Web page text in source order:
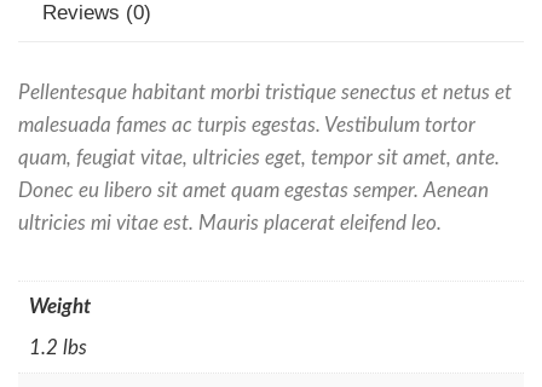
Reviews (0)
Pellentesque habitant morbi tristique senectus et netus et
malesuada fames ac turpis egestas. Vestibulum tortor
quam, feugiat vitae, ultricies eget, tempor sit amet, ante.
Donec eu libero sit amet quam egestas semper. Aenean
ultricies mi vitae est. Mauris placerat eleifend leo.
Weight
1.2 lbs